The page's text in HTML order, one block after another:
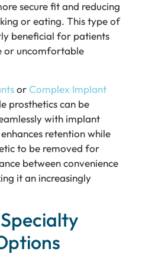
secure fit and reducing
or eating. This type of
beneficial for patients
or uncomfortable
or Complex Implant
prosthetics can be
with implant
retention while
to be removed for
between convenience
it an increasingly